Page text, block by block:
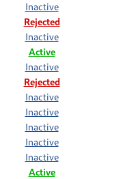
Inactive
Rejected
Inactive
Active
Inactive
Rejected
Inactive
Inactive
Inactive
Inactive
Inactive
Active